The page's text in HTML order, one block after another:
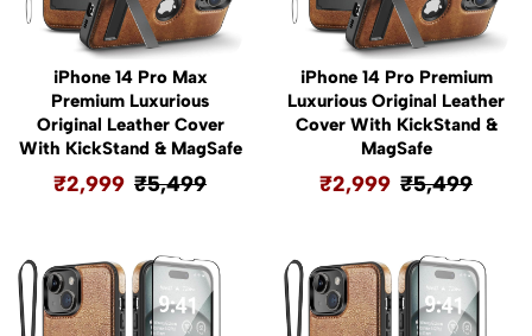
iPhone 14 Pro Max
Premium Luxurious
Original Leather Cover
With KickStand & MagSafe
₹5,499
₹2,999
iPhone 14 Pro Premium
Luxurious Original Leather
Cover With KickStand &
MagSafe
₹5,499
₹2,999